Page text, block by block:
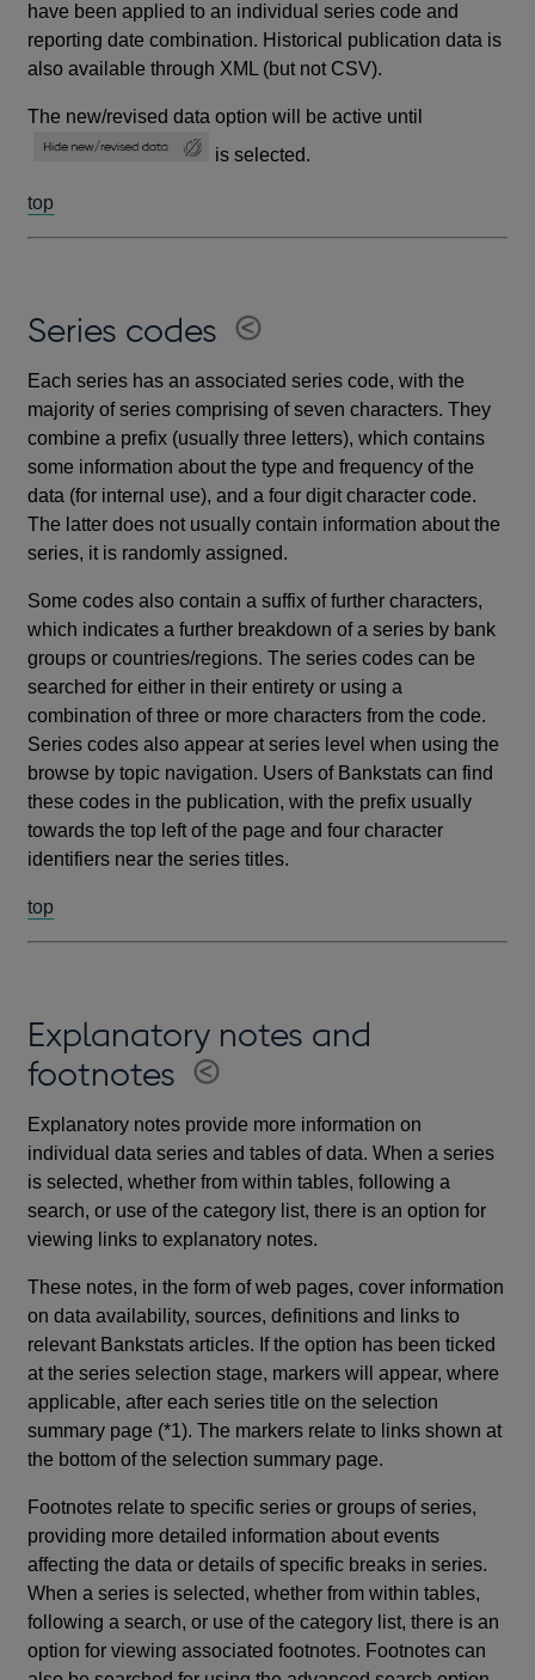
have been applied to an individual series code and
reporting date combination. Historical publication data is
also available through XML (but not CSV).
The new/revised data option will be active until
is selected.
top
Series codes
Each series has an associated series code, with the
majority of series comprising of seven characters. They
combine a prefix (usually three letters), which contains
some information about the type and frequency of the
data (for internal use), and a four digit character code.
The latter does not usually contain information about the
series, it is randomly assigned.
Some codes also contain a suffix of further characters,
which indicates a further breakdown of a series by bank
groups or countries/regions. The series codes can be
searched for either in their entirety or using a
combination of three or more characters from the code.
Series codes also appear at series level when using the
browse by topic navigation. Users of Bankstats can find
these codes in the publication, with the prefix usually
towards the top left of the page and four character
identifiers near the series titles.
top
Explanatory notes and
footnotes
Explanatory notes provide more information on
individual data series and tables of data. When a series
is selected, whether from within tables, following a
search, or use of the category list, there is an option for
viewing links to explanatory notes.
These notes, in the form of web pages, cover information
on data availability, sources, definitions and links to
relevant Bankstats articles. If the option has been ticked
at the series selection stage, markers will appear, where
applicable, after each series title on the selection
summary page (*1). The markers relate to links shown at
the bottom of the selection summary page.
Footnotes relate to specific series or groups of series,
providing more detailed information about events
affecting the data or details of specific breaks in series.
When a series is selected, whether from within tables,
following a search, or use of the category list, there is an
option for viewing associated footnotes. Footnotes can